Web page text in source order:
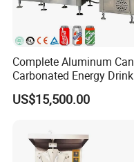
Complete Aluminum Can
Carbonated Energy Drink
Beer Beverage Canning
Filling Sealing Machine
US$15,500.00